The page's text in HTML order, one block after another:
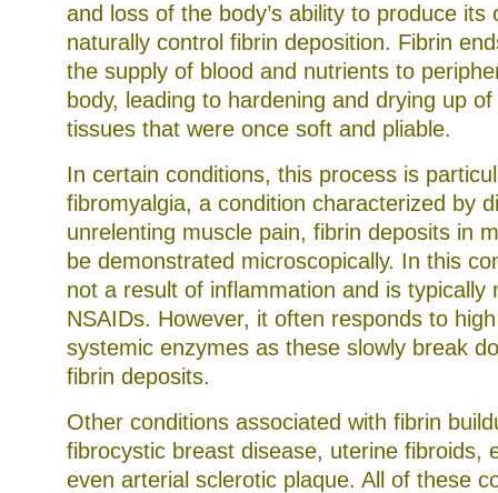
and loss of the body’s ability to produce its
naturally control fibrin deposition. Fibrin
the supply of blood and nutrients to
body, leading to hardening and drying up
tissues that were once soft and pliable.
In certain conditions, this process is
fibromyalgia, a condition characterized by
unrelenting muscle pain, fibrin deposits in
be demonstrated microscopically. In this
not a result of inflammation and is typically
NSAIDs. However, it often responds to
systemic enzymes as these slowly break
fibrin deposits.
Other conditions associated with fibrin
fibrocystic breast disease, uterine fibroids,
even arterial sclerotic plaque. All of these